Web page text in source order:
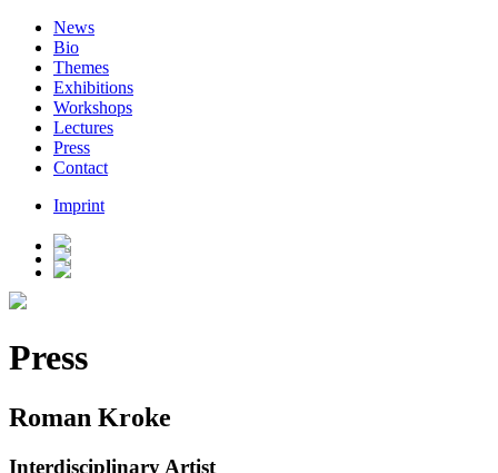
News
Bio
Themes
Exhibitions
Workshops
Lectures
Press
Contact
Imprint
Press
Roman Kroke
Interdisciplinary Artist